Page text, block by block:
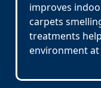
improves
carpets
treatments
environment